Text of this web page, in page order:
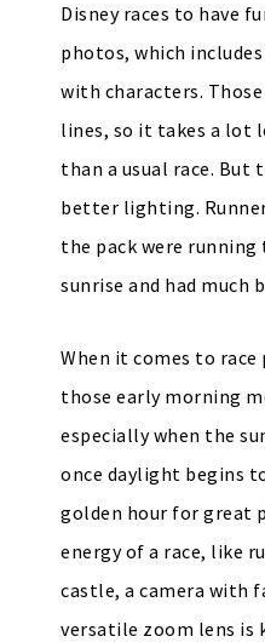
Disney races to have
photos, which
with characters.
lines, so it takes a lot
than a usual race.
better lighting.
the pack were
sunrise and had much
When it comes to
those early morning
especially when the
once daylight begins
golden hour for great
energy of a race, like
castle, a camera with
versatile zoom lens is